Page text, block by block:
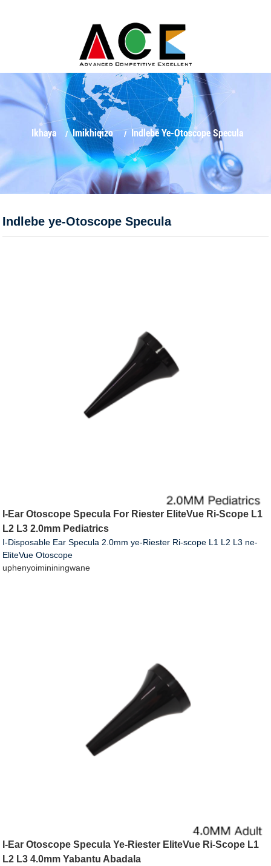
Ikhaya Imikhiqizo Indlebe Ye-Otoscope Specula
Indlebe ye-Otoscope Specula
I-Ear Otoscope Specula For Riester EliteVue Ri-Scope L1
L2 L3 2.0mm Pediatrics
I-Disposable Ear Specula 2.0mm ye-Riester Ri-scope L1 L2 L3 ne-
EliteVue Otoscope
uphenyoimininingwane
I-Ear Otoscope Specula Ye-Riester EliteVue Ri-Scope L1
L2 L3 4.0mm Yabantu Abadala